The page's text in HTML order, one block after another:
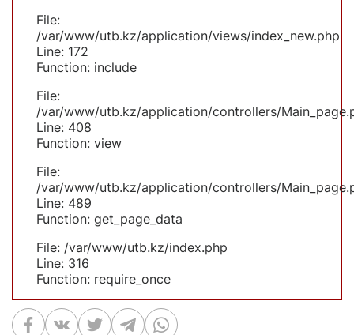
File:
/var/www/utb.kz/application/views/index_new.php
Line: 172
Function: include
File:
/var/www/utb.kz/application/controllers/
Line: 408
Function: view
File:
/var/www/utb.kz/application/controllers/
Line: 489
Function: get_page_data
File: /var/www/utb.kz/index.php
Line: 316
Function: require_once